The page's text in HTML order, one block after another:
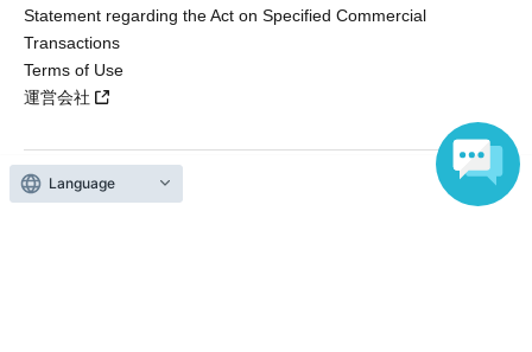
Statement regarding the Act on Specified Commercial
Transactions
Terms of Use
運営会社
Without obtaining the consent of the administrator for all of the content that
Language